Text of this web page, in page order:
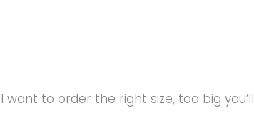
to order the right size, too big